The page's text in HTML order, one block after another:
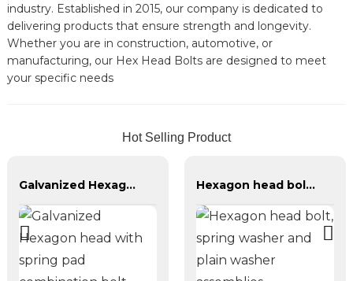
industry. Established in 2015, our company is dedicated to
delivering products that ensure strength and longevity.
Whether you are in construction, automotive, or
manufacturing, our Hex Head Bolts are designed to meet
your specific needs
Hot Selling Product
Galvanized Hexagon head with spring pad combination bolt Hexagon head bolt, spring washer and plain washer assemblies